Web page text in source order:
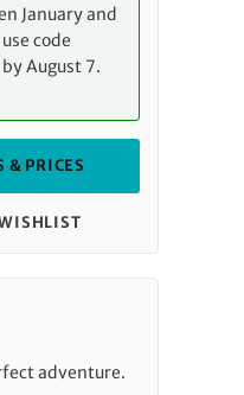
January and
code
by August 7.
& PRICES
adventure.